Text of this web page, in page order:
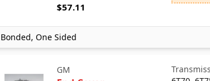
$57.11
Bonded, One Sided
GM